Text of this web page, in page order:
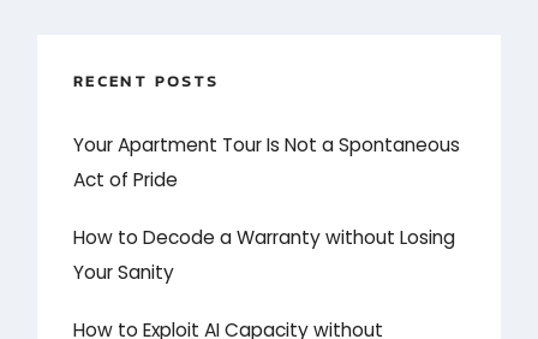
RECENT POSTS
Your Apartment Tour Is Not a Spontaneous
Act of Pride
How to Decode a Warranty without Losing
Your Sanity
How to Exploit AI Capacity without